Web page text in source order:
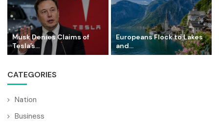
Musk Denies Claims of
Tesla’s...
Europeans Flock to Lakes
and...
CATEGORIES
Nation
Business